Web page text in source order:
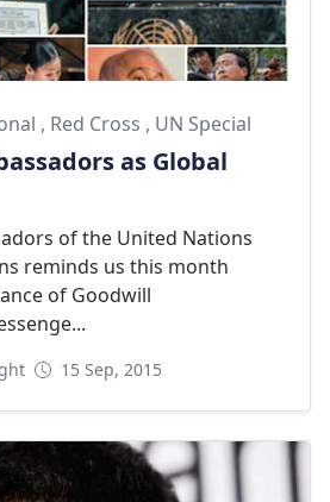
, Red Cross , UN Special
as Global
of the United Nations
reminds us this month
of Goodwill
15 Sep, 2015